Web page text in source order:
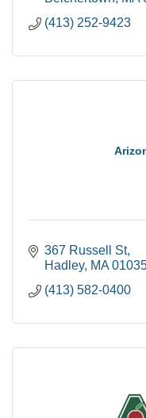
(413) 252-9423
367 Russell St
Hadley MA
(413) 582-0400